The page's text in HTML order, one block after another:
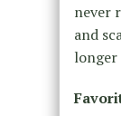
never
and
longer